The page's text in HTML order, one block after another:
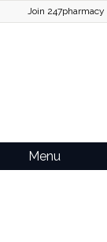
Join 247pharmacy
Menu